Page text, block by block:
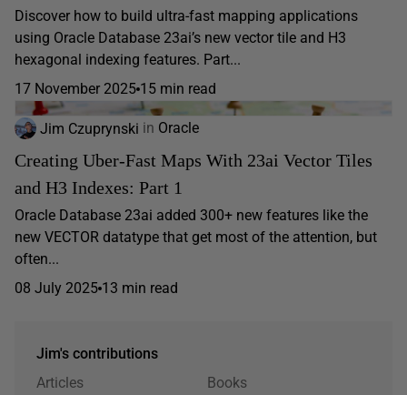
Discover how to build ultra-fast mapping applications
using Oracle Database 23ai’s new vector tile and H3
hexagonal indexing features. Part...
17 November 2025 15 min read
Jim Czuprynski in Oracle
Creating Uber-Fast Maps With 23ai Vector Tiles
and H3 Indexes: Part 1
Oracle Database 23ai added 300+ new features like the
new VECTOR datatype that get most of the attention, but
often...
08 July 2025 13 min read
Jim's contributions
Articles
Books